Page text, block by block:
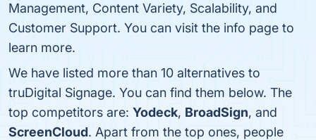
Management, Content Variety, Scalability, and
Customer Support. You can visit the info page to
learn more.
We have listed more than 10 alternatives to
truDigital Signage. You can find them below. The
top competitors are: Yodeck, BroadSign, and
ScreenCloud. Apart from the top ones, people